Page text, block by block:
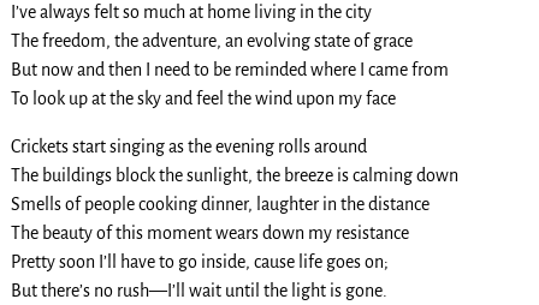
I’ve always felt so much at home living in the city
The freedom, the adventure, an evolving state of grace
But now and then I need to be reminded where I came from
To look up at the sky and feel the wind upon my face
Crickets start singing as the evening rolls around
The buildings block the sunlight, the breeze is calming down
Smells of people cooking dinner, laughter in the distance
The beauty of this moment wears down my resistance
Pretty soon I’ll have to go inside, cause life goes on;
But there’s no rush—I’ll wait until the light is gone.